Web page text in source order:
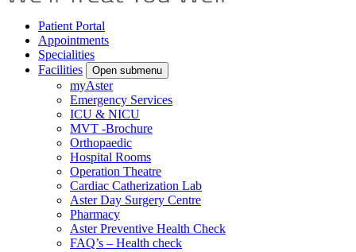
Patient Portal
Appointments
Specialities
Facilities
Open submenu
myAster
Emergency Services
ICU & NICU
MVT -Brochure
Orthopaedic
Hospital Rooms
Operation Theatre
Cardiac Catherization Lab
Aster Day Surgery Centre
Pharmacy
Aster Preventive Health Check
FAQ’s – Health check